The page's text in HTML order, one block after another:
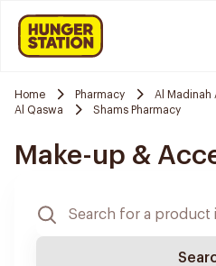
Home Pharmacy
Al Madinah
Al Qaswa
Shams Pharmacy
Make-up &